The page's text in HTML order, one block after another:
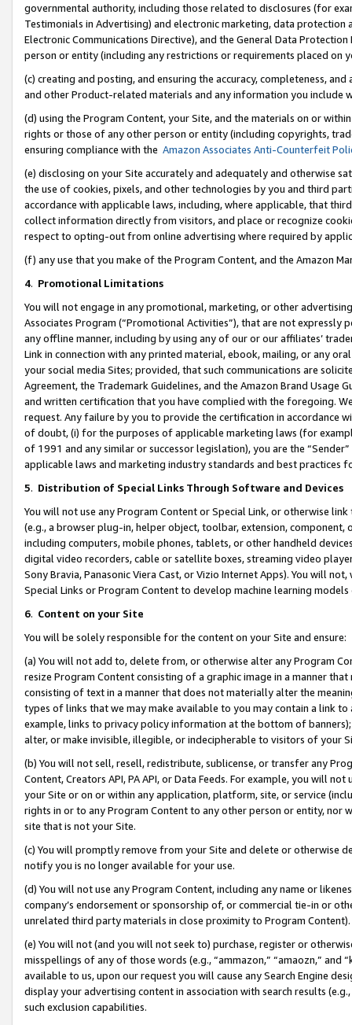
governmental authority, including those related to disclosures (for
Testimonials in Advertising) and electronic marketing, data
Electronic Communications Directive), and the General Data
person or entity (including any restrictions or requirements placed on
(c) creating and posting, and ensuring the accuracy, completeness,
and other Product-related materials and any information you include
(d) using the Program Content, your Site, and the materials on or
rights or those of any other person or entity (including copyrights,
ensuring compliance with the Amazon Associates Anti-Counterfeit
(e) disclosing on your Site accurately and adequately and otherwise
the use of cookies, pixels, and other technologies by you and third
accordance with applicable laws, including, where applicable, that
collect information directly from visitors, and place or recognize
respect to opting-out from online advertising where required by
(f) any use that you make of the Program Content, and the Amazon
4. Promotional Limitations
You will not engage in any promotional, marketing, or other
Associates Program (“Promotional Activities”), that are not expressly
any offline manner, including by using any of our or our affiliates’
Link in connection with any printed material, ebook, mailing, or any
your social media Sites; provided, that such communications are
Agreement, the Trademark Guidelines, and the Amazon Brand
and written certification that you have complied with the foregoing.
request. Any failure by you to provide the certification in accordance
of doubt, (i) for the purposes of applicable marketing laws (for
of 1991 and any similar or successor legislation), you are the
applicable laws and marketing industry standards and best practices
5. Distribution of Special Links Through Software and Devices
You will not use any Program Content or Special Link, or otherwise
(e.g., a browser plug-in, helper object, toolbar, extension,
including computers, mobile phones, tablets, or other handheld
digital video recorders, cable or satellite boxes, streaming video
Sony Bravia, Panasonic Viera Cast, or Vizio Internet Apps). You will
Special Links or Program Content to develop machine learning
6. Content on your Site
You will be solely responsible for the content on your Site and ensure:
(a) You will not add to, delete from, or otherwise alter any Program
resize Program Content consisting of a graphic image in a manner
consisting of text in a manner that does not materially alter the
types of links that we may make available to you may contain a link
example, links to privacy policy information at the bottom of
alter, or make invisible, illegible, or indecipherable to visitors of your
(b) You will not sell, resell, redistribute, sublicense, or transfer any
Content, Creators API, PA API, or Data Feeds. For example, you will
your Site or on or within any application, platform, site, or service
rights in or to any Program Content to any other person or entity, nor
site that is not your Site.
(c) You will promptly remove from your Site and delete or otherwise
notify you is no longer available for your use.
(d) You will not use any Program Content, including any name or
company’s endorsement or sponsorship of, or commercial tie-in or
unrelated third party materials in close proximity to Program Content).
(e) You will not (and you will not seek to) purchase, register or
misspellings of any of those words (e.g., “ammazon,” “amaozn,” and
available to us, upon our request you will cause any Search Engine
display your advertising content in association with search results
such exclusion capabilities.